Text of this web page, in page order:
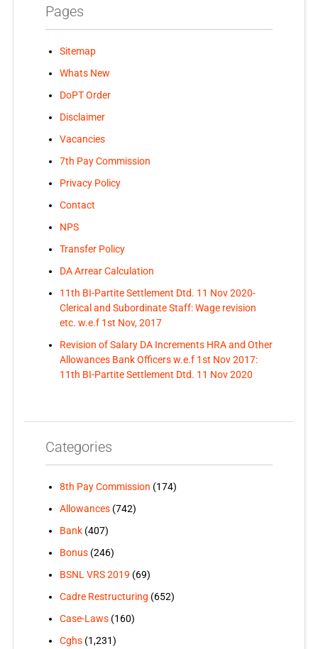
Pages
Sitemap
Whats New
DoPT Order
Disclaimer
Vacancies
7th Pay Commission
Privacy Policy
Contact
NPS
Transfer Policy
DA Arrear Calculation
11th BI-Partite Settlement Dtd. 11 Nov 2020-
Clerical and Subordinate Staff: Wage revision
etc. w.e.f 1st Nov, 2017
Revision of Salary DA Increments HRA and Other
Allowances Bank Officers w.e.f 1st Nov 2017:
11th BI-Partite Settlement Dtd. 11 Nov 2020
Categories
8th Pay Commission (174)
Allowances(742)
Bank(407)
Bonus(246)
BSNL VRS 2019 (69)
Cadre Restructuring (652)
Case-Laws(160)
Cghs(1,231)